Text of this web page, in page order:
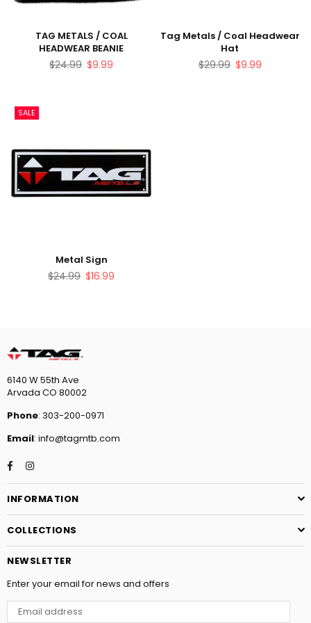
TAG METALS / COAL
HEADWEAR BEANIE
Regular
$24.99 $9.99
Tag Metals / Coal Headwear
Hat
Regular
$29.99 $9.99
SALE
Metal Sign
Regular
$24.99 $16.99
6140 W 55th Ave
Arvada CO 80002
Phone: 303-200-0971
Email: info@tagmtb.com
FacebookInstagram
INFORMATION
COLLECTIONS
NEWSLETTER
Enter your email for news and offers